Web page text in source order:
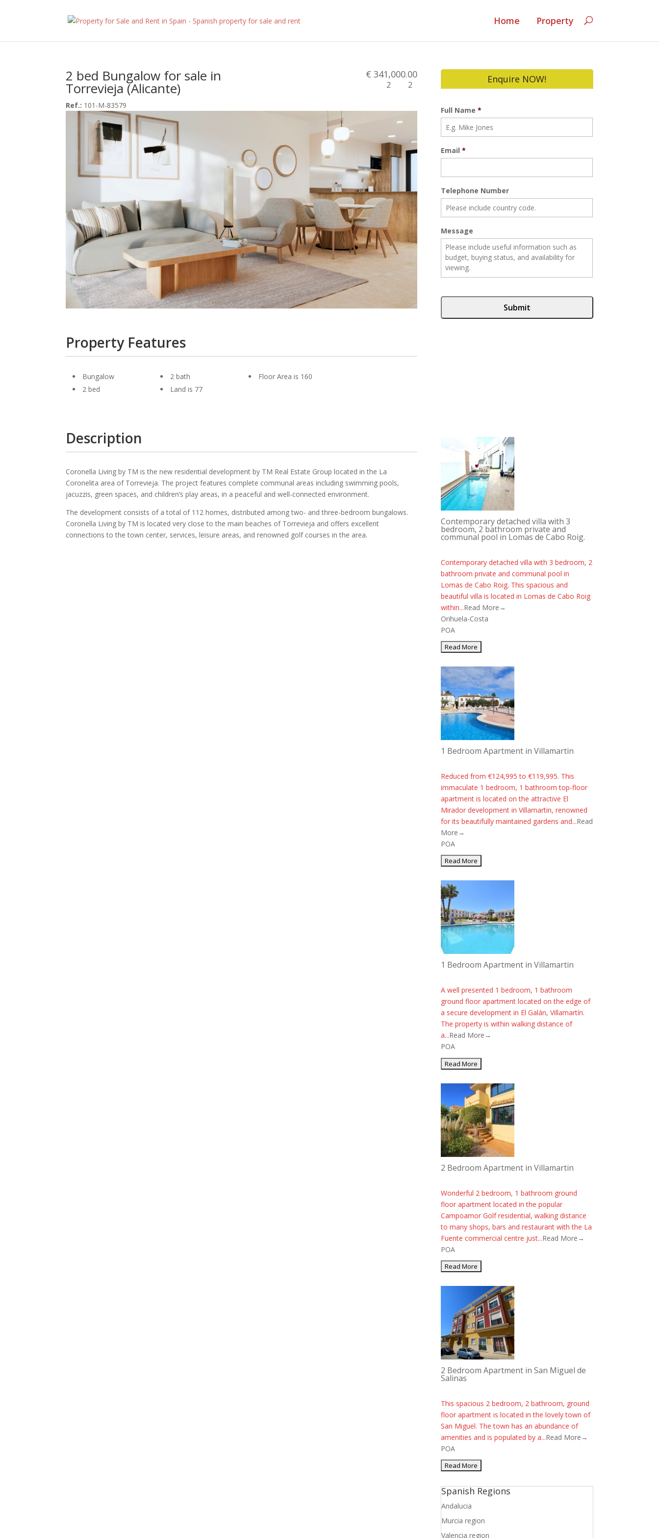
Home Property
2 bed Bungalow for sale in
Torrevieja (Alicante)
Ref.: 101-M-83579
€ 341,000.00
2 2
Property Features
Bungalow
2 bed
2 bath
Land is 77
Floor Area is 160
Description
Coronella Living by TM is the new residential development by TM Real Estate Group located in the La
Coronelita area of Torrevieja. The project features complete communal areas including swimming pools,
jacuzzis, green spaces, and children’s play areas, in a peaceful and well-connected environment.
The development consists of a total of 112 homes, distributed among two- and three-bedroom bungalows.
Coronella Living by TM is located very close to the main beaches of Torrevieja and offers excellent
connections to the town center, services, leisure areas, and renowned golf courses in the area.
Enquire NOW!
Full Name *
Email *
Telephone Number
Message
Contemporary detached villa with 3
bedroom, 2 bathroom private and
communal pool in Lomas de Cabo Roig.
Contemporary detached villa with 3 bedroom, 2
bathroom private and communal pool in
Lomas de Cabo Roig. This spacious and
beautiful villa is located in Lomas de Cabo Roig
within...Read More→
Orihuela-Costa
POA
1 Bedroom Apartment in Villamartin
Reduced from €124,995 to €119,995. This
immaculate 1 bedroom, 1 bathroom top-floor
apartment is located on the attractive El
Mirador development in Villamartin, renowned
for its beautifully maintained gardens and...Read
More→
POA
1 Bedroom Apartment in Villamartin
A well presented 1 bedroom, 1 bathroom
ground floor apartment located on the edge of
a secure development in El Galán, Villamartín.
The property is within walking distance of
a...Read More→
POA
2 Bedroom Apartment in Villamartin
Wonderful 2 bedroom, 1 bathroom ground
floor apartment located in the popular
Campoamor Golf residential, walking distance
to many shops, bars and restaurant with the La
Fuente commercial centre just...Read More→
POA
2 Bedroom Apartment in San Miguel de
Salinas
This spacious 2 bedroom, 2 bathroom, ground
floor apartment is located in the lovely town of
San Miguel. The town has an abundance of
amenities and is populated by a...Read More→
POA
Spanish Regions
Andalucia
Murcia region
Valencia region